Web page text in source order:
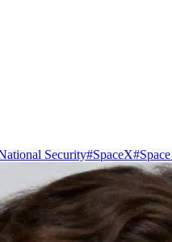
Security#SpaceX#